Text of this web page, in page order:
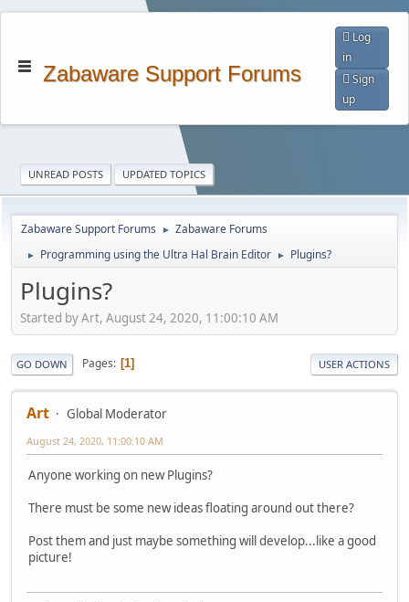
Zabaware Support Forums
Log
in
Sign
up
UNREAD POSTS UPDATED TOPICS
Zabaware Support Forums ► Zabaware Forums
► Programming using the Ultra Hal Brain Editor ► Plugins?
Plugins?
Started by Art, August 24, 2020, 11:00:10 AM
GO DOWN Pages 1 USER ACTIONS
Art Global Moderator
August 24, 2020, 11:00:10 AM
Anyone working on new Plugins?
There must be some new ideas floating around out there?
Post them and just maybe something will develop...like a good
picture!